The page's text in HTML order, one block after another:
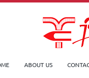
ABOUT US